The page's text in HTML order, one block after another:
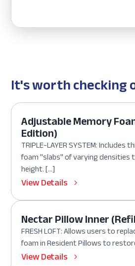
It's worth checking
Adjustable Memory
Edition)
TRIPLE-LAYER SYSTEM: Includes
foam "slabs" of varying
height. […]
View Details
Nectar Pillow Inner
FRESH LOFT: Allows users to
foam in Resident Pillows to
View Details